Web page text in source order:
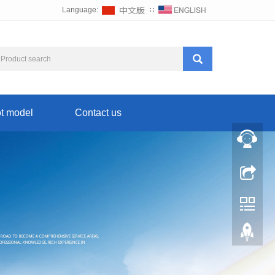
Language: ∷
model Contact us